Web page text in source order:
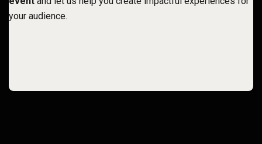
your audience.